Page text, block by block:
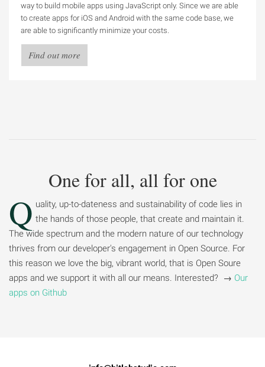
way to build mobile apps using JavaScript only. Since we are able
to create apps for iOS and Android with the same code base, we
are able to significantly minimize your costs.
Find out more
One for all, all for one
Q uality, up-to-dateness and sustainability of code lies in
the hands of those people, that create and maintain it.
The wide spectrum and the modern nature of our technology
thrives from our developer's engagement in Open Source. For
this reason we love the big, vibrant world, that is Open Soure
apps and we support it with all our means. Interested? → Our
apps on Github